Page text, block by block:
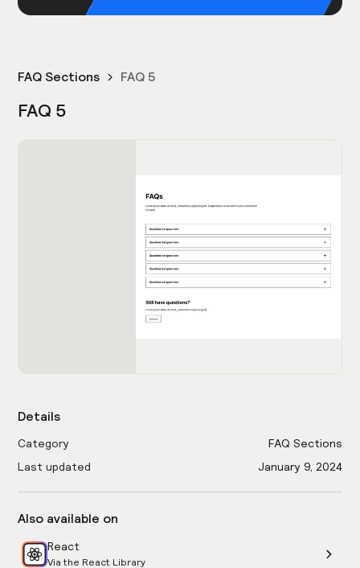
FAQ Sections FAQ 5
FAQ 5
Details
Category
FAQ Sections
Last updated
January 9, 2024
Also available on
React
Via the React Library